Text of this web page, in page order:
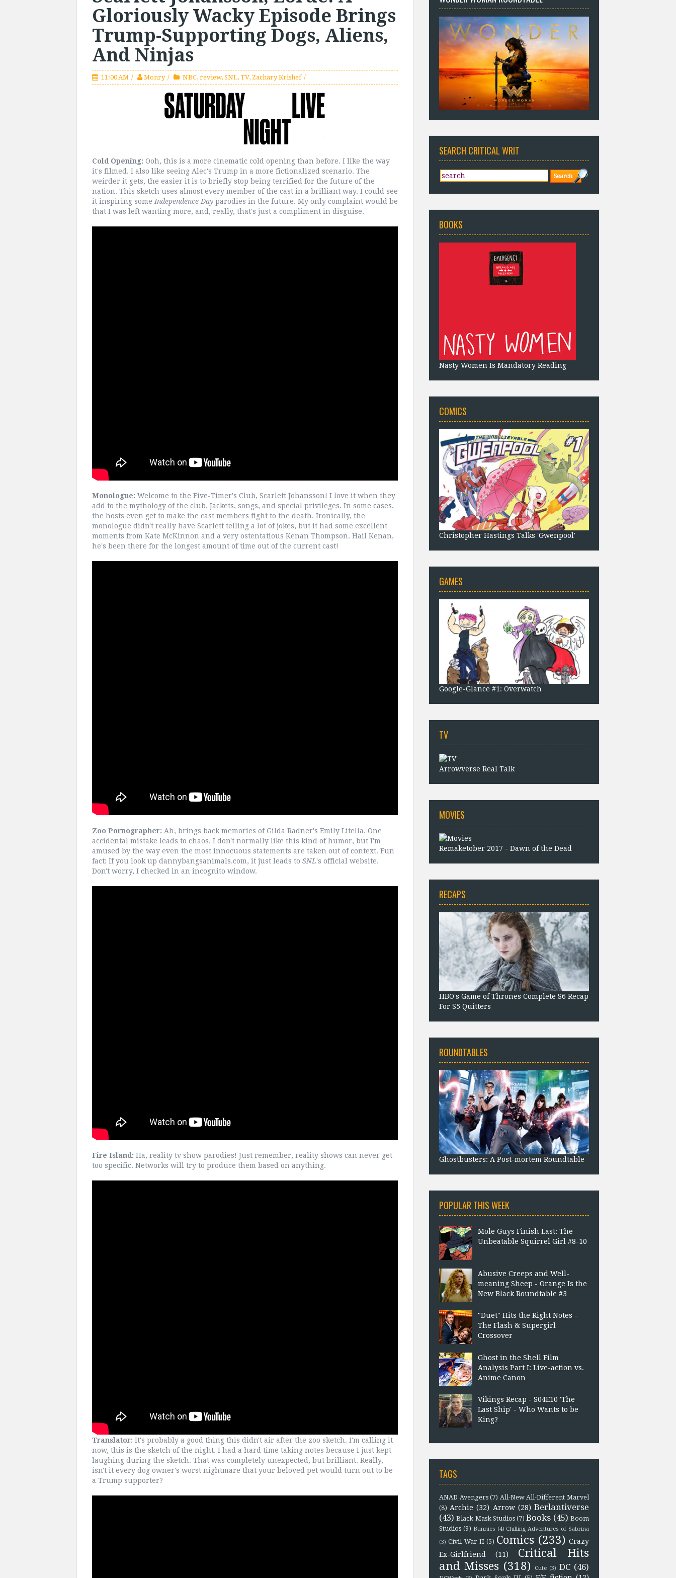
Gloriously Wacky Episode Brings
Trump-Supporting Dogs, Aliens,
And Ninjas
11:00 AM Monry NBC, review, SNL, TV, Zachary Krishef
Cold Opening: Ooh, this is a more cinematic cold opening than before. I like the way
it's filmed. I also like seeing Alec's Trump in a more fictionalized scenario. The
weirder it gets, the easier it is to briefly stop being terrified for the future of the
nation. This sketch uses almost every member of the cast in a brilliant way. I could see
it inspiring some Independence Day parodies in the future. My only complaint would be
that I was left wanting more, and, really, that's just a compliment in disguise.
Monologue: Welcome to the Five-Timer's Club, Scarlett Johansson! I love it when they
add to the mythology of the club. Jackets, songs, and special privileges. In some cases,
the hosts even get to make the cast members fight to the death. Ironically, the
monologue didn't really have Scarlett telling a lot of jokes, but it had some excellent
moments from Kate McKinnon and a very ostentatious Kenan Thompson. Hail Kenan,
he's been there for the longest amount of time out of the current cast!
Zoo Pornographer: Ah, brings back memories of Gilda Radner's Emily Litella. One
accidental mistake leads to chaos. I don't normally like this kind of humor, but I'm
amused by the way even the most innocuous statements are taken out of context. Fun
fact: If you look up dannybangsanimals.com, it just leads to SNL's official website.
Don't worry, I checked in an incognito window.
Fire Island: Ha, reality tv show parodies! Just remember, reality shows can never get
too specific. Networks will try to produce them based on anything.
Translator: It's probably a good thing this didn't air after the zoo sketch. I'm calling it
now, this is the sketch of the night. I had a hard time taking notes because I just kept
laughing during the sketch. That was completely unexpected, but brilliant. Really,
isn't it every dog owner's worst nightmare that your beloved pet would turn out to be
a Trump supporter?
SEARCH CRITICAL WRIT
BOOKS
Nasty Women Is Mandatory Reading
COMICS
Christopher Hastings Talks 'Gwenpool'
GAMES
Google-Glance #1: Overwatch
TV
Arrowverse Real Talk
MOVIES
Remaketober 2017 - Dawn of the Dead
RECAPS
HBO's Game of Thrones Complete S6 Recap
For S5 Quitters
ROUNDTABLES
Ghostbusters: A Post-mortem Roundtable
POPULAR THIS WEEK
Mole Guys Finish Last: The
Unbeatable Squirrel Girl #8-10
Abusive Creeps and Well-
meaning Sheep - Orange Is the
New Black Roundtable #3
"Duet" Hits the Right Notes -
The Flash & Supergirl
Crossover
Ghost in the Shell Film
Analysis Part I: Live-action vs.
Anime Canon
Vikings Recap - S04E10 'The
Last Ship' - Who Wants to be
King?
TAGS
ANAD Avengers (7) All-New All-Different Marvel
(8) Archie (32) Arrow (28) Berlantiverse
(43) Black Mask Studios (7) Books (45) Boom
Studios (9) Bunnies (4) Chilling Adventures of Sabrina
(3) Civil War II (5) Comics (233) Crazy
Ex-Girlfriend
(11)
Critical Hits
and Misses (318) Cute (3) DC (46)